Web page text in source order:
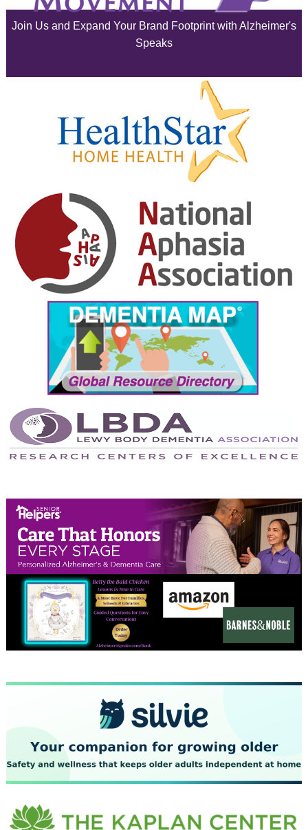
April 2025
December 2024
October 2024
September 2024
August 2024
July 2024
May 2024
April 2024
March 2024
January 2024
December 2023
November 2023
October 2023
September 2023
June 2023
March 2023
Join Us and Expand Your Brand Footprint with Alzheimer's
Speaks